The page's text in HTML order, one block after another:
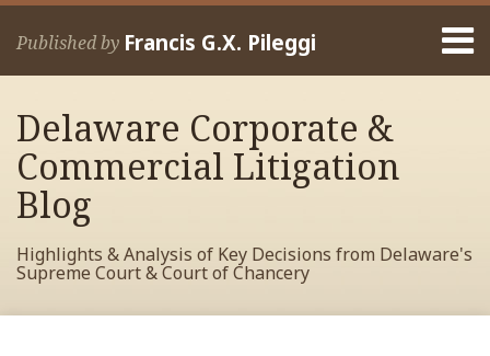
Skip
Published by Francis G.X. Pileggi
Home
Francis
Contact
Delaware Corporate &
Commercial Litigation
Blog
Highlights & Analysis of Key Decisions from Delaware's
Supreme Court & Court of Chancery
RSS
View
View
View
Your website url